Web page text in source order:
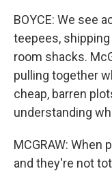
BOYCE: We see
teepees,
room shacks.
pulling together
cheap, barren
understanding
MCGRAW: When
and they're not